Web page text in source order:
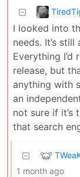
I looked into
needs. It’s
Everything I’d
release, but
anything with
an
not sure if it’s
that search
1 month ago